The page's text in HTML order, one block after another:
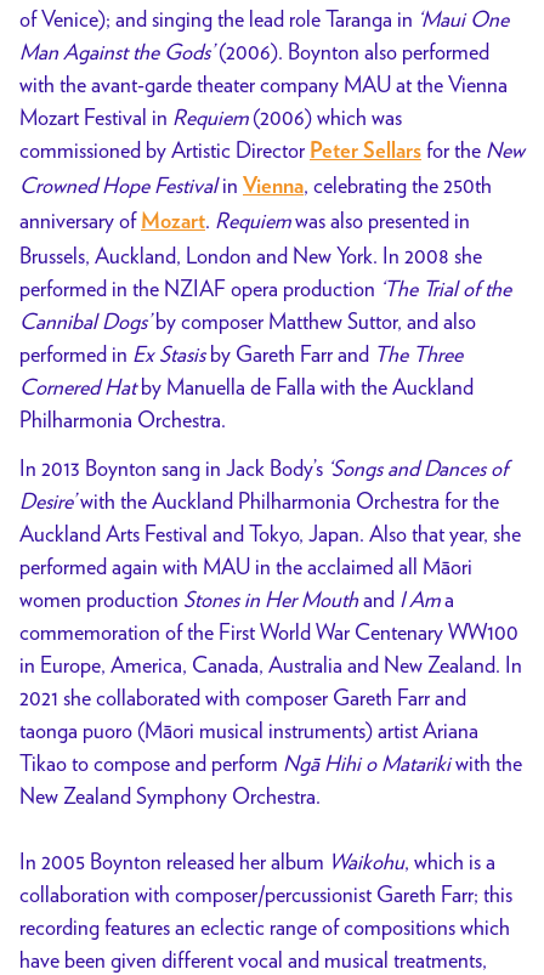
of Venice); and singing the lead role Taranga in ‘Maui One
Man Against the Gods’(2006). Boynton also performed
with the avant-garde theater company MAU at the Vienna
Mozart Festival in Requiem(2006) which was
commissioned by Artistic Director Peter Sellars for the New
Crowned Hope Festivalin Vienna, celebrating the 250th
anniversary of Mozart. Requiemwas also presented in
Brussels, Auckland, London and New York. In 2008 she
performed in the NZIAF opera production ‘The Trial of the
Cannibal Dogs’by composer Matthew Suttor, and also
performed in Ex Stasisby Gareth Farr and The Three
Cornered Hatby Manuella de Falla with the Auckland
Philharmonia Orchestra.
In 2013 Boynton sang in Jack Body’s ‘Songs and Dances of
Desire’with the Auckland Philharmonia Orchestra for the
Auckland Arts Festival and Tokyo, Japan. Also that year, she
performed again with MAU in the acclaimed all Māori
women production Stones in Her Mouthand I Ama
commemoration of the First World War Centenary WW100
in Europe, America, Canada, Australia and New Zealand. In
2021 she collaborated with composer Gareth Farr and
taonga puoro (Māori musical instruments) artist Ariana
Tikao to compose and perform Ngā Hihi o Matarikiwith the
New Zealand Symphony Orchestra.
In 2005 Boynton released her album Waikohu, which is a
collaboration with composer/percussionist Gareth Farr; this
recording features an eclectic range of compositions which
have been given different vocal and musical treatments,